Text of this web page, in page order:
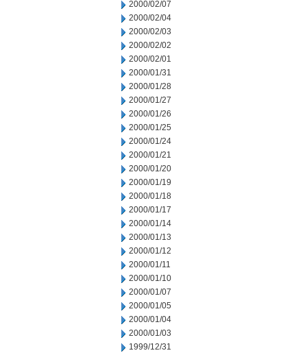
2000/02/07
2000/02/04
2000/02/03
2000/02/02
2000/02/01
2000/01/31
2000/01/28
2000/01/27
2000/01/26
2000/01/25
2000/01/24
2000/01/21
2000/01/20
2000/01/19
2000/01/18
2000/01/17
2000/01/14
2000/01/13
2000/01/12
2000/01/11
2000/01/10
2000/01/07
2000/01/05
2000/01/04
2000/01/03
1999/12/31